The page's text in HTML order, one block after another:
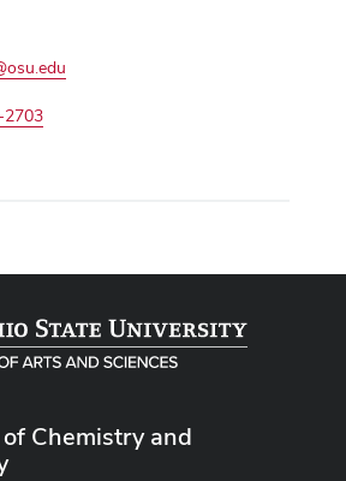
Chemistry and